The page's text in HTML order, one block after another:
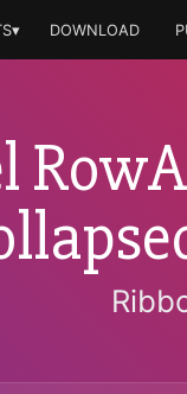
DOWNLOAD